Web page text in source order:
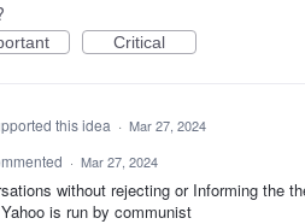
Critical
this idea · Mar 27, 2024
· Mar 27, 2024
without rejecting or Informing the
is run by communist